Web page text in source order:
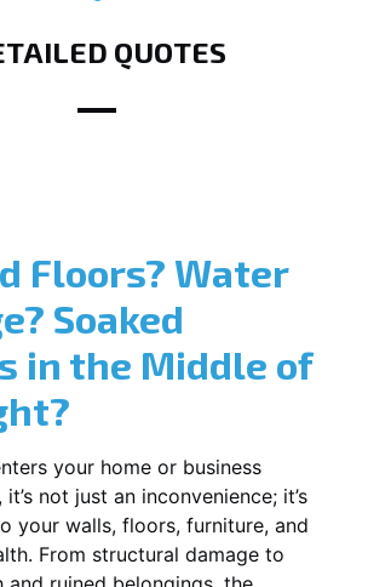
QUOTES
Floors? Water
Soaked
in the Middle of
your home or business
not just an inconvenience; it’s
your walls, floors, furniture, and
From structural damage to